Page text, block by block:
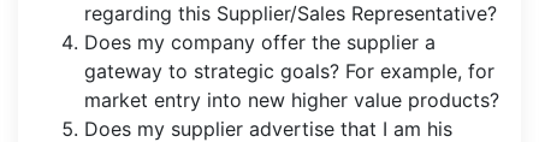
regarding this Supplier/Sales Representative?
Does my company offer the supplier a
gateway to strategic goals? For example, for
market entry into new higher value products?
Does my supplier advertise that I am his